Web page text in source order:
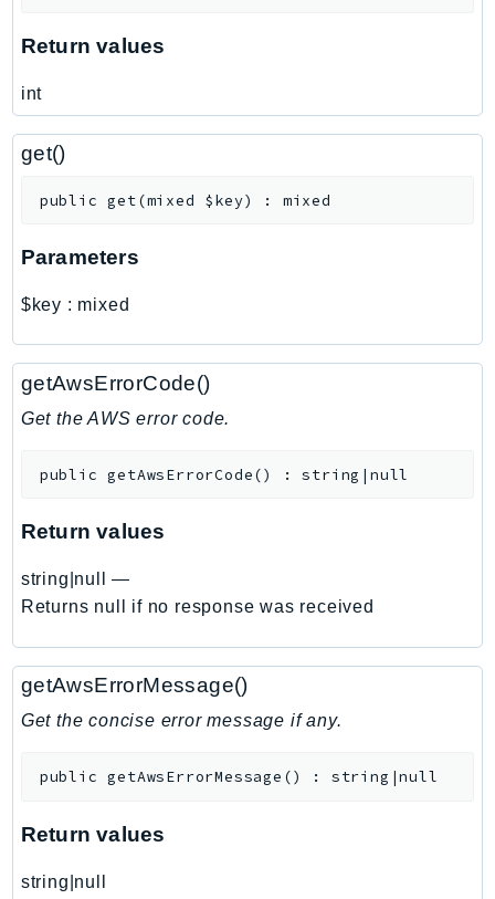
Credentials
DatabaseMigrationService
DataExchange
DataPipeline
DataZone
Detective
DeviceFarm
DevOpsGuru
DirectoryService
DirectoryServiceData
DLM
DocDBElastic
drs
DSQL
DynamoDbStreams
EC2InstanceConnect
Return values
int
get()
public get(mixed $key) : mixed
Parameters
$key : mixed
getAwsErrorCode()
Get the AWS error code.
public getAwsErrorCode() :string|null
Return values
string|null
—
Returns null if no response was received
getAwsErrorMessage()
Get the concise error message if any.
public getAwsErrorMessage () : string|null
Return values
string|null